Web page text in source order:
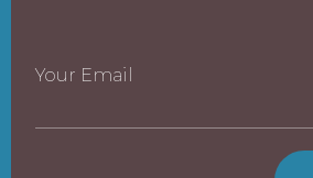
Your Email